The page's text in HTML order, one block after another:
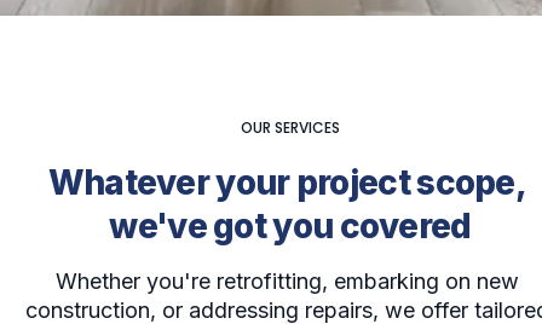
OUR SERVICES
Whatever your project scope,
we've got you covered
Whether you're retrofitting, embarking on new
construction, or addressing repairs, we offer